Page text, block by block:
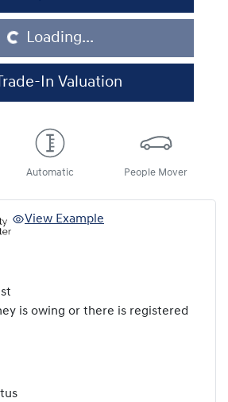
Loading...
Trade-In Valuation
Automatic People Mover
View Example
is owing or there is registered